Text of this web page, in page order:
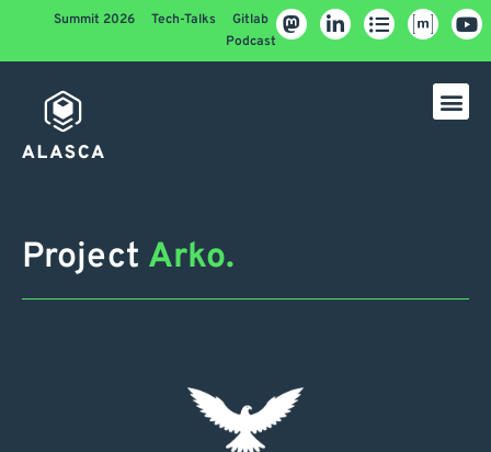
Summit 2026 Tech-Talks
Gitlab
Podcast
Project Arko.